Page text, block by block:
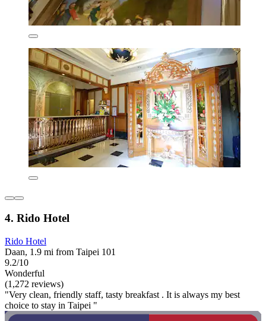
4. Rido Hotel
Rido Hotel
Daan, 1.9 mi from Taipei 101
9.2/10
Wonderful
(1,272 reviews)
"Very clean, friendly staff, tasty breakfast . It is always my best
choice to stay in Taipei "